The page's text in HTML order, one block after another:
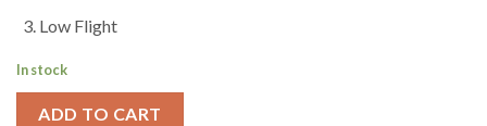
Low Flight
In stock
ADD TO CART